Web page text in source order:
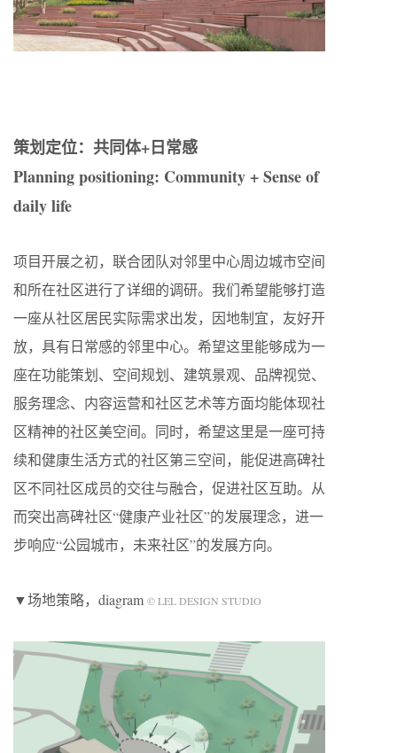
策划定位：共同体+日常感
Planning positioning: Community + Sense of
daily life
项目开展之初，联合团队对邻里中心周边城市空间
和所在社区进行了详细的调研。我们希望能够打造
一座从社区居民实际需求出发，因地制宜，友好开
放，具有日常感的邻里中心。希望这里能够成为一
座在功能策划、空间规划、建筑景观、品牌视觉、
服务理念、内容运营和社区艺术等方面均能体现社
区精神的社区美空间。同时，希望这里是一座可持
续和健康生活方式的社区第三空间，能促进高碑社
区不同社区成员的交往与融合，促进社区互助。从
而突出高碑社区“健康产业社区”的发展理念，进一
步响应“公园城市，未来社区”的发展方向。
▼场地策略，diagram © LEL DESIGN STUDIO